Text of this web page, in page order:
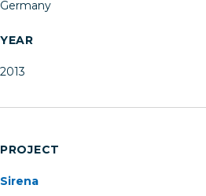
Germany
YEAR
2013
PROJECT
Sirena